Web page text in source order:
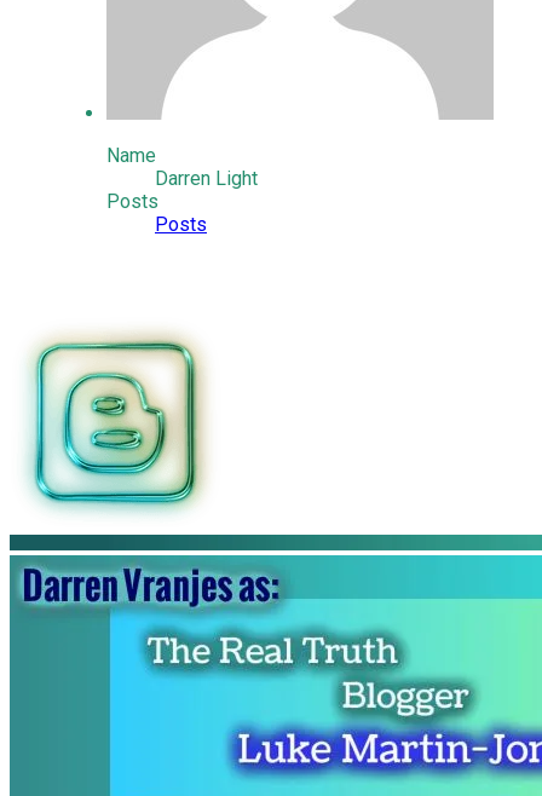
Name
Darren Light
Posts
Posts